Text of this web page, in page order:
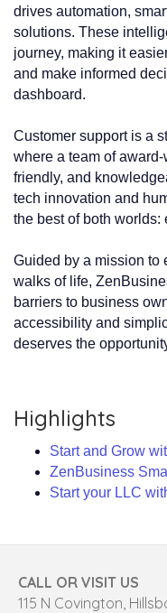
drives automation,
solutions. These
journey, making it
and make informed
dashboard.
Customer support is a
where a team of
friendly, and
tech innovation and
the best of both worlds:
Guided by a mission to
walks of life,
barriers to business
accessibility and
deserves the
Highlights
Start and Grow
ZenBusiness
Start your LLC
CALL OR VISIT US
115 N Covington,